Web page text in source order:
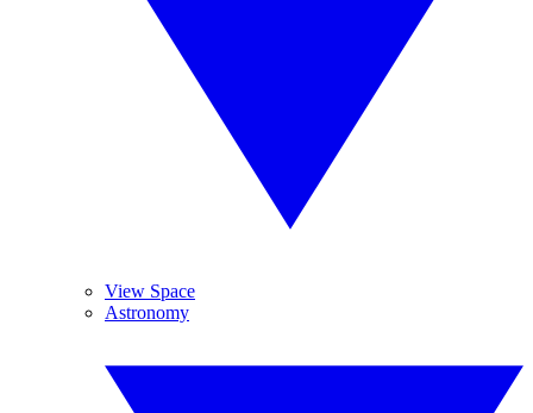
View Space
Astronomy